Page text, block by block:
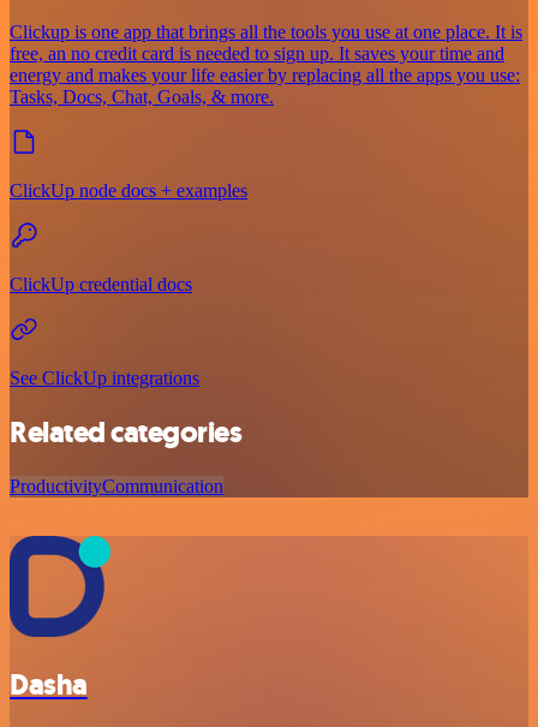
Clickup is one app that brings all the tools you use at one place. It is
free, an no credit card is needed to sign up. It saves your time and
energy and makes your life easier by replacing all the apps you use:
Tasks, Docs, Chat, Goals, & more.
ClickUp node docs + examples
ClickUp credential docs
See ClickUp integrations
Related categories
ProductivityCommunication
Dasha